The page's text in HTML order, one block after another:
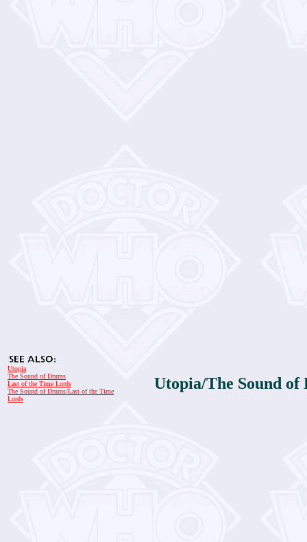
Utopia
The Sound of Drums
Last of the Time Lords
The Sound of Drums/Last of the Time
Lords
Utopia/The Sound